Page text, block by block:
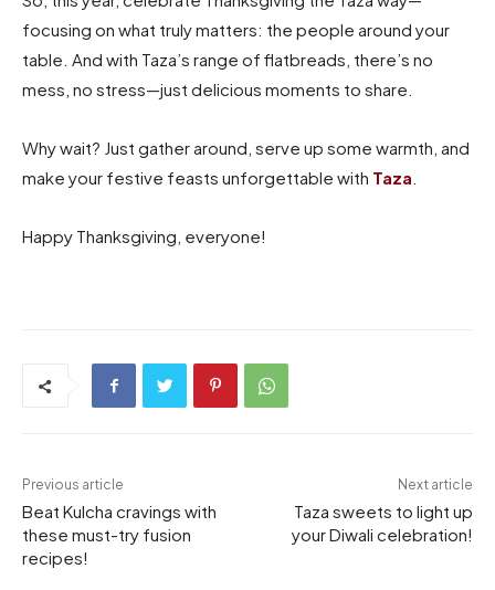
focusing on what truly matters: the people around your
table. And with Taza’s range of flatbreads, there’s no
mess, no stress—just delicious moments to share.
Why wait? Just gather around, serve up some warmth, and
make your festive feasts unforgettable with Taza
Happy Thanksgiving, everyone!
Previous article
Beat Kulcha cravings with
these must-try fusion
recipes!
Next article
Taza sweets to light up
your Diwali celebration!